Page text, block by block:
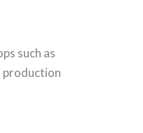
such as
production